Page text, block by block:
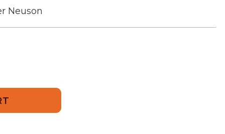
Neuson